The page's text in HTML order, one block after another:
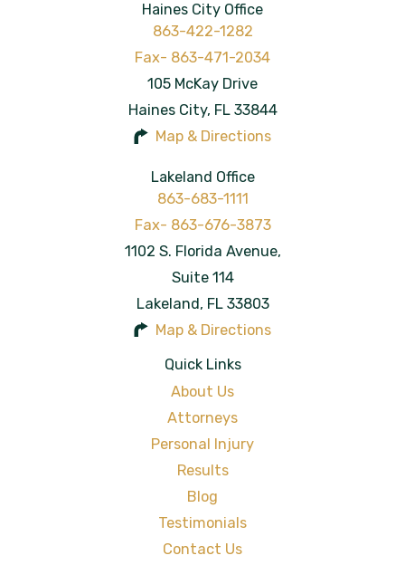
Haines City Office
863-422-1282
105 McKay Drive
Haines City, FL 33844
Map & Directions
Lakeland Office
863-683-1111
1102 S. Florida Avenue,
Suite 114
Lakeland, FL 33803
Map & Directions
Quick Links
About Us
Attorneys
Personal Injury
Results
Blog
Testimonials
Contact Us